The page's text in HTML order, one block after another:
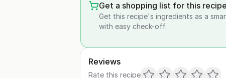
Get a shopping list for this recipe
Get this recipe's ingredients as a
with easy check-off.
Reviews
Rate this recipe